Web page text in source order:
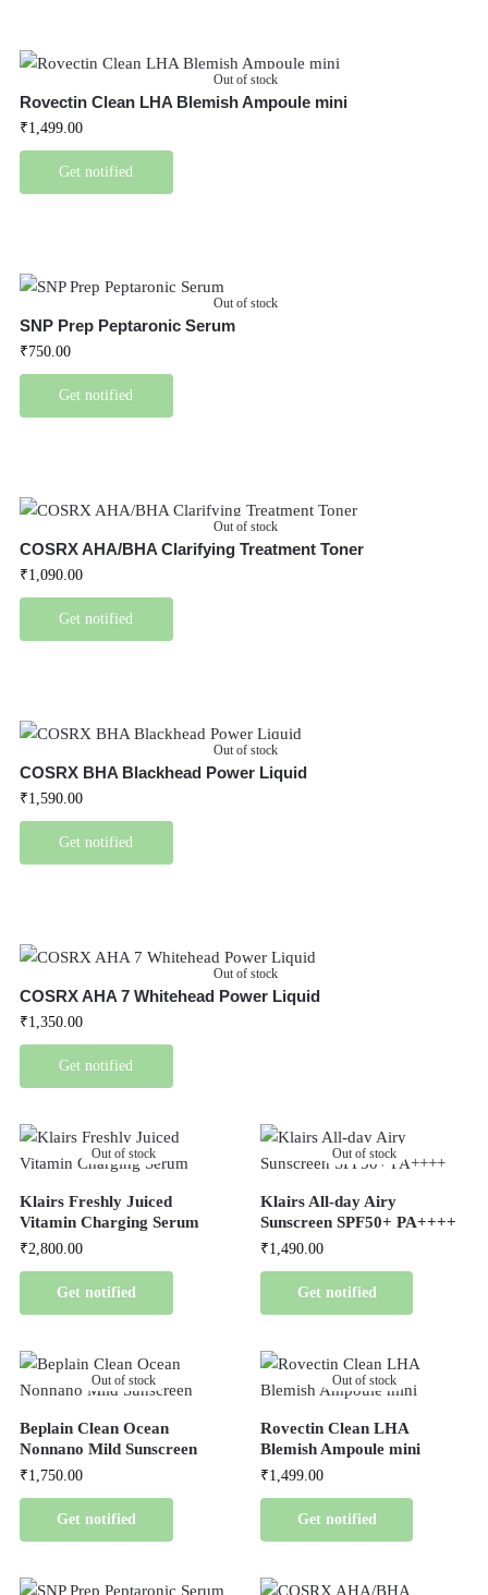
Out of stock
Rovectin Clean LHA Blemish Ampoule mini
₹1,499.00
Get notified
Out of stock
SNP Prep Peptaronic Serum
₹750.00
Get notified
Out of stock
COSRX AHA/BHA Clarifying Treatment Toner
₹1,090.00
Get notified
Out of stock
COSRX BHA Blackhead Power Liquid
₹1,590.00
Get notified
Out of stock
COSRX AHA 7 Whitehead Power Liquid
₹1,350.00
Get notified
Out of stock
Klairs Freshly Juiced
Vitamin Charging Serum
₹2,800.00
Get notified
Out of stock
Klairs All-day Airy
Sunscreen SPF50+ PA++++
₹1,490.00
Get notified
Out of stock
Beplain Clean Ocean
Nonnano Mild Sunscreen
₹1,750.00
Get notified
Out of stock
Rovectin Clean LHA
Blemish Ampoule mini
₹1,499.00
Get notified